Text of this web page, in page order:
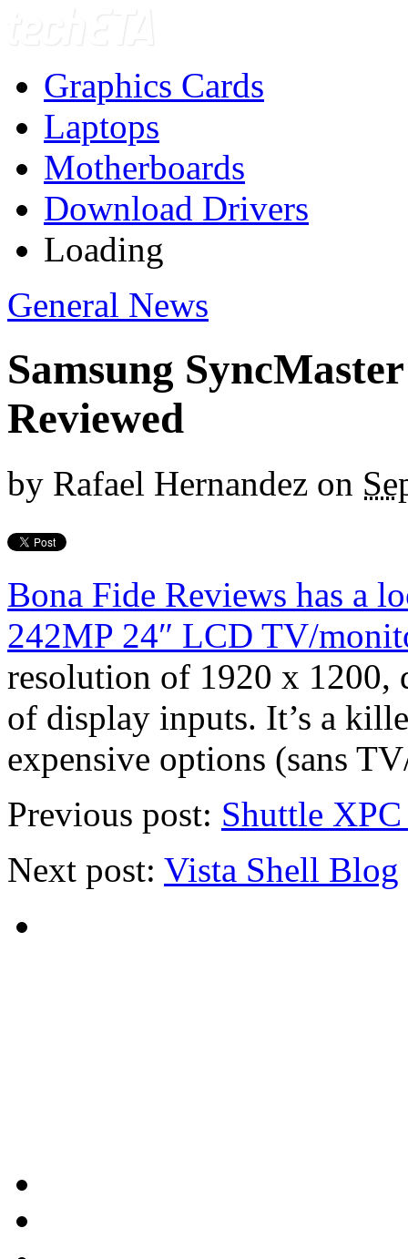
Graphics Cards
Laptops
Motherboards
Download Drivers
Loading
General News
Samsung
Reviewed
by Rafael Hernandez on
Bona Fide Reviews has a
242MP 24″ LCD TV/
resolution of 1920 x 1200,
of display inputs. It’s a
expensive options (sans
Previous post: Shuttle
Next post: Vista Shell Blog